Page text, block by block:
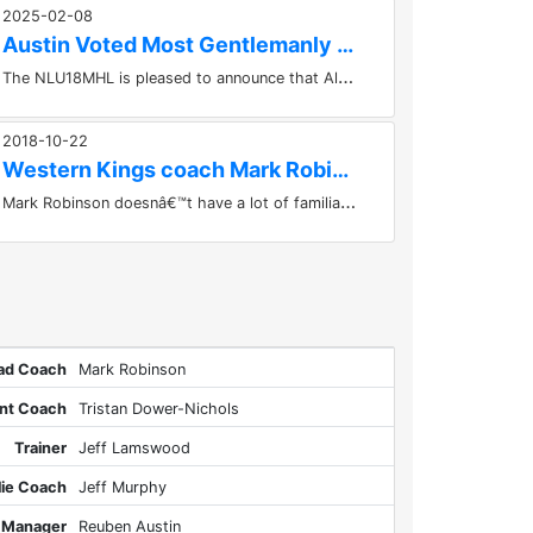
2025-02-08
Austin Voted Most Gentlemanly & Effective
T
he NLU18MHL is pleased to announce that Alex Austin of the Western Kings has been voted Most Gentlemanly & Effective Player...
2018-10-22
Western Kings coach Mark Robinson likes the work ethic of...
M
ark Robinson doesnâ€™t have a lot of familiar faces around the locker room this year, but he likes the good mix of...
Coach Mark Robinson
Coach Tristan Dower-Nichols
Trainer Jeff Lamswood
Coach Jeff Murphy
Manager Reuben Austin